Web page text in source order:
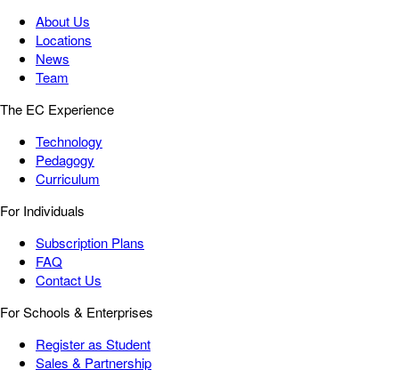
About Us
Locations
News
Team
The EC Experience
Technology
Pedagogy
Curriculum
For Individuals
Subscription Plans
FAQ
Contact Us
For Schools & Enterprises
Register as Student
Sales & Partnership